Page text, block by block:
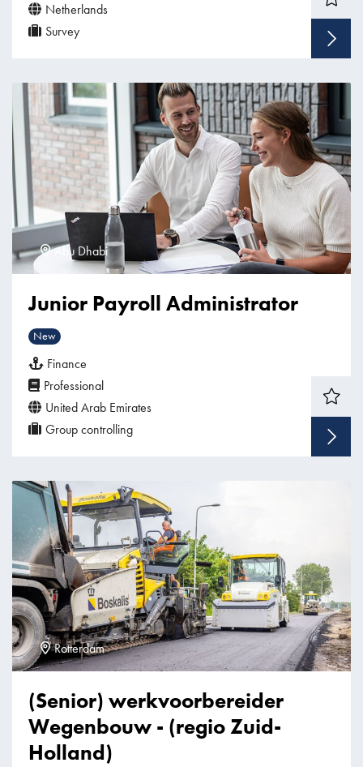
Netherlands
Survey
Abu Dhabi
Junior Payroll Administrator
New
Finance
Professional
United Arab Emirates
Group controlling
Rotterdam
(Senior) werkvoorbereider
Wegenbouw - (regio Zuid-
Holland)